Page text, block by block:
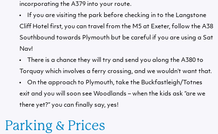
incorporating the A379 into your route.
If you are visiting the park before checking in to the Langstone
Cliff Hotel first, you can travel from the M5 at Exeter, follow the A38
Southbound towards Plymouth but be careful if you are using a Sat
Nav!
There is a chance they will try and send you along the A380 to
Torquay which involves a ferry crossing, and we wouldn’t want that.
On the approach to Plymouth, take the Buckfastleigh/Totnes
exit and you will soon see Woodlands – when the kids ask “are we
there yet?” you can finally say, yes!
Parking & Prices